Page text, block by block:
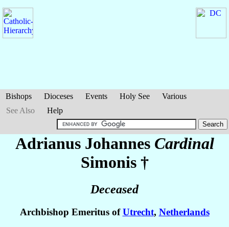
Bishops Dioceses Events Holy See
Various
See Also
Help
Adrianus Johannes Cardinal
Simonis†
Deceased
Archbishop Emeritus ofUtrecht, Netherlands